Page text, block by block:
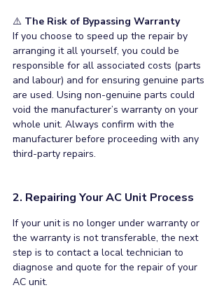
⚠️ The Risk of Bypassing Warranty
If you choose to speed up the repair by
arranging it all yourself, you could be
responsible for all associated costs (parts
and labour) and for ensuring genuine parts
are used. Using non-genuine parts could
void the manufacturer’s warranty on your
whole unit. Always confirm with the
manufacturer before proceeding with any
third-party repairs.
2. Repairing Your AC Unit Process
If your unit is no longer under warranty or
the warranty is not transferable, the next
step is to contact a local technician to
diagnose and quote for the repair of your
AC unit.